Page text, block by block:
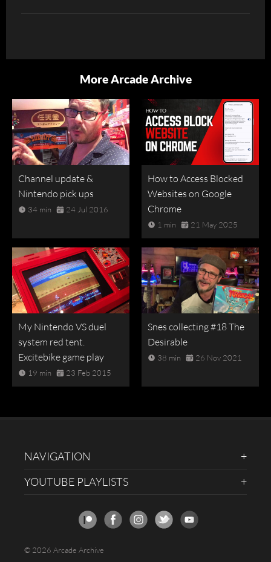
More Arcade Archive
Channel update &
Nintendo pick ups
34 min 24 Jul 2016
How to Access Blocked
Websites on Google
Chrome
1 min 21 May 2025
My Nintendo VS duel
system red tent.
Excitebike game play
19 min 23 Feb 2015
Snes collecting #18 The
Desirable
38 min 26 Nov 2021
NAVIGATION
YOUTUBE PLAYLISTS
© 2026 Arcade Archive